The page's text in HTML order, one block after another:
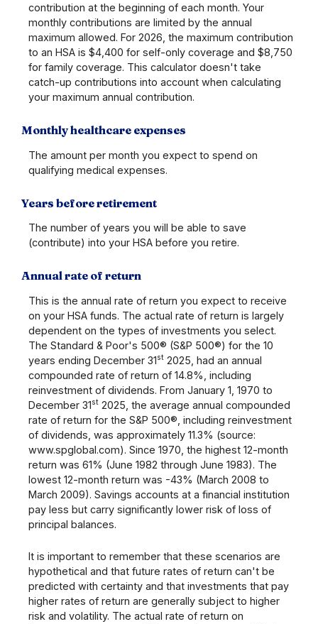
contribution at the beginning of each month. Your
monthly contributions are limited by the annual
maximum allowed. For 2026, the maximum contribution
to an HSA is $4,400 for self-only coverage and $8,750
for family coverage. This calculator doesn't take
catch-up contributions into account when calculating
your maximum annual contribution.
Monthly healthcare expenses
The amount per month you expect to spend on
qualifying medical expenses.
Years before retirement
The number of years you will be able to save
(contribute) into your HSA before you retire.
Annual rate of return
This is the annual rate of return you expect to receive
on your HSA funds. The actual rate of return is largely
dependent on the types of investments you select.
The Standard & Poor's 500® (S&P 500®) for the 10
years ending December 31st 2025, had an annual
compounded rate of return of 14.8%, including
reinvestment of dividends. From January 1, 1970 to
December 31st 2025, the average annual compounded
rate of return for the S&P 500®, including reinvestment
of dividends, was approximately 11.3% (source:
www.spglobal.com). Since 1970, the highest 12-month
return was 61% (June 1982 through June 1983). The
lowest 12-month return was -43% (March 2008 to
March 2009). Savings accounts at a financial institution
pay less but carry significantly lower risk of loss of
principal balances.
It is important to remember that these scenarios are
hypothetical and that future rates of return can't be
predicted with certainty and that investments that pay
higher rates of return are generally subject to higher
risk and volatility. The actual rate of return on